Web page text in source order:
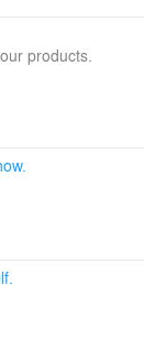
products.